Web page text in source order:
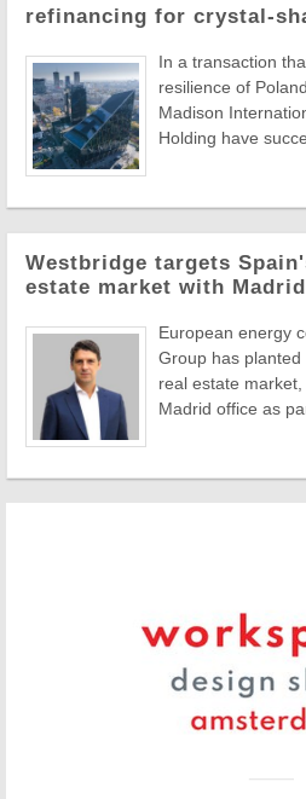
refinancing for crystal-
In a transaction
resilience of
Madison
Holding have
Westbridge targets
estate market with
European energy
Group has
real estate
Madrid office as